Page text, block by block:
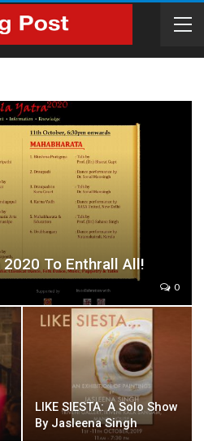
To Enthrall All!
0
LIKE SIESTA: A Solo Show
By Jasleena Singh